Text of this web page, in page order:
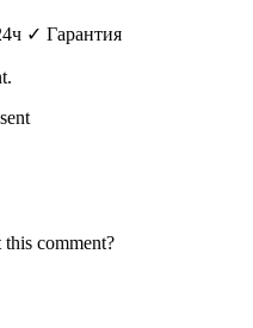
✓ Гарантия
comment?